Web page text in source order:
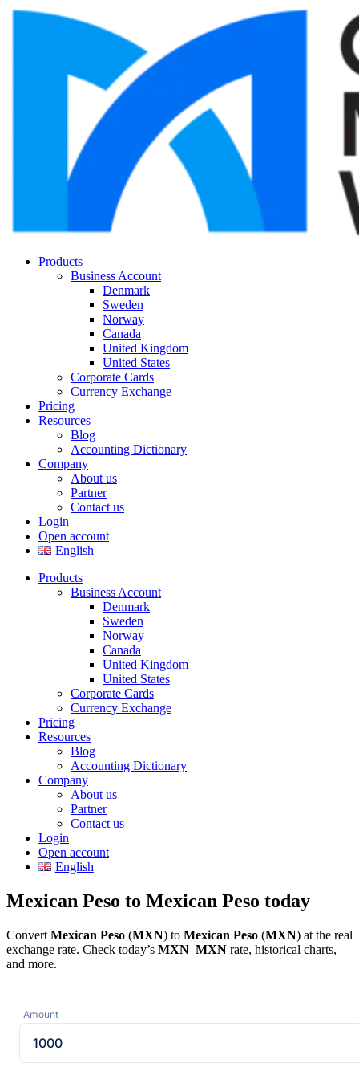
Products
Business Account
Denmark
Sweden
Norway
Canada
United Kingdom
United States
Corporate Cards
Currency Exchange
Pricing
Resources
Blog
Accounting Dictionary
Company
About us
Partner
Contact us
Login
Open account
English
Products
Business Account
Denmark
Sweden
Norway
Canada
United Kingdom
United States
Corporate Cards
Currency Exchange
Pricing
Resources
Blog
Accounting Dictionary
Company
About us
Partner
Contact us
Login
Open account
English
Mexican Peso to Mexican Peso today
Convert Mexican Peso (MXN) to Mexican Peso (MXN) at the real
exchange rate. Check today’s MXN–MXN rate, historical charts,
and more.
Amount